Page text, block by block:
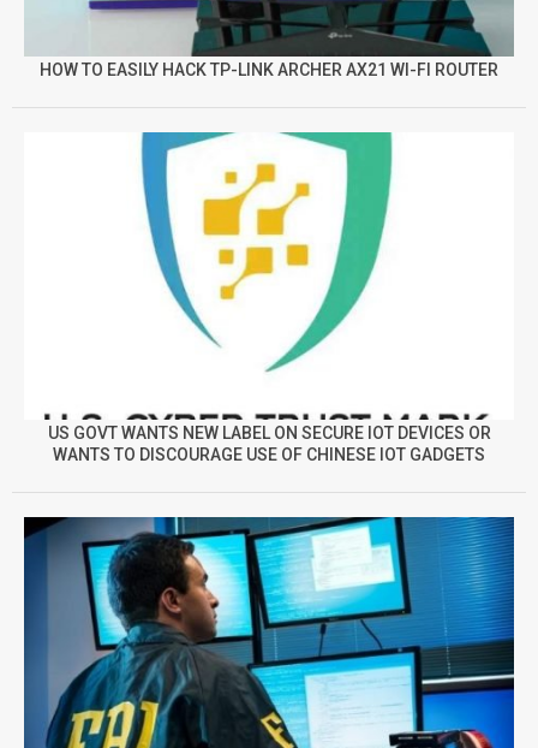
HOW TO EASILY HACK TP-LINK ARCHER AX21 WI-FI ROUTER
US GOVT WANTS NEW LABEL ON SECURE IOT DEVICES OR
WANTS TO DISCOURAGE USE OF CHINESE IOT GADGETS